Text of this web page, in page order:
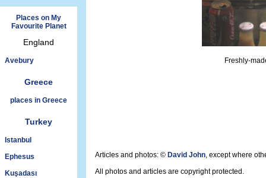
Places on My
Favourite Planet
England
Avebury
Greece
places in Greece
Turkey
Istanbul
Ephesus
Kuşadası
Freshly-
Articles and photos: © David John, except where
All photos and articles are copyright protected.